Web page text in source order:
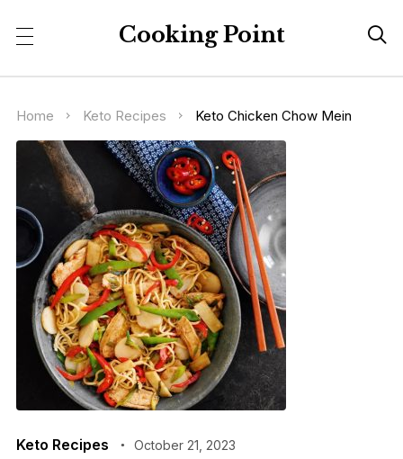
Cooking Point 
Home Keto Recipes Keto Chicken Chow Mein
Keto Recipes October 21, 2023